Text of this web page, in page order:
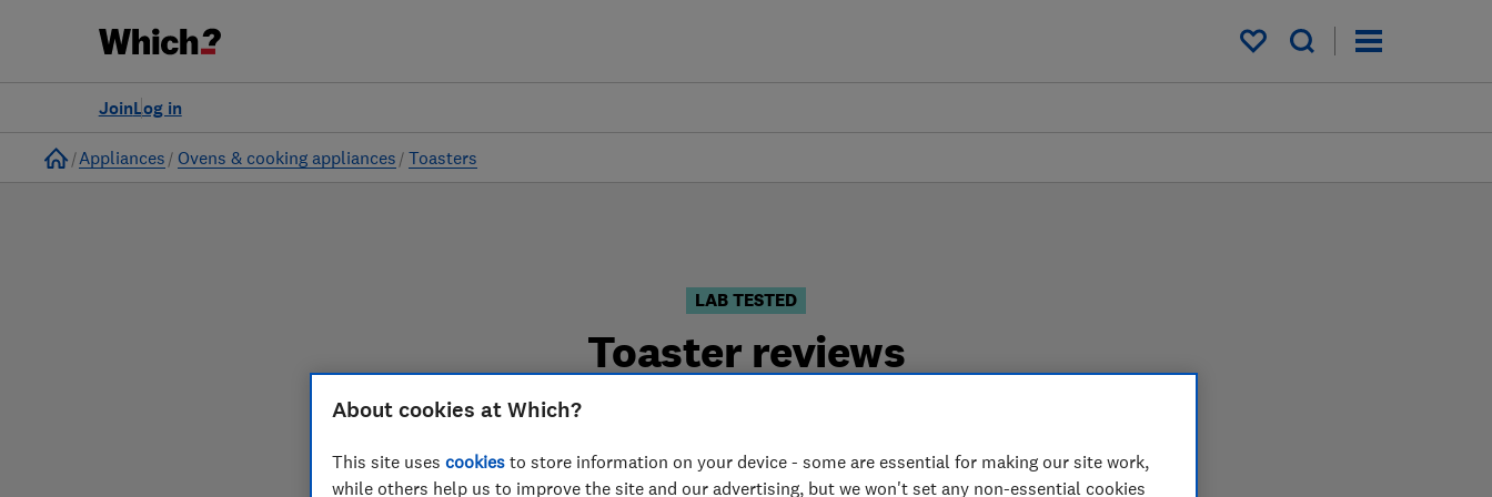
My saved items
Log in
Join
Home
Appliances Ovens & cooking appliances Toasters
LAB TESTED
Toaster reviews
Our toaster reviews are based on our own independent tests. We test harder in the lab so you can
About cookies at Which?
This site uses cookies to store information on your device - some are essential for making our site work,
while others help us to improve the site and our advertising, but we won't set any non-essential cookies